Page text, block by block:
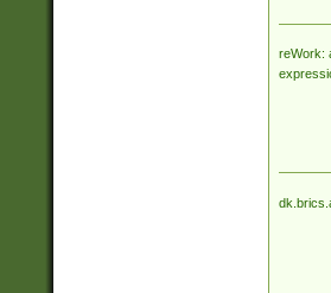
reWork: